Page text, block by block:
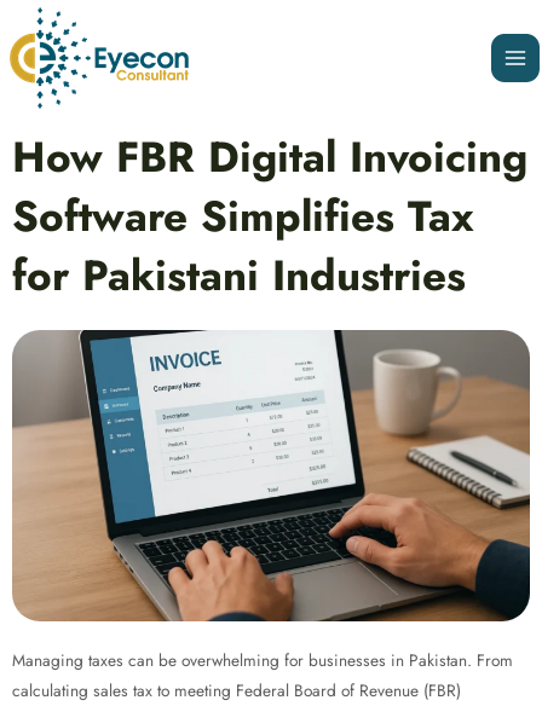
to
content
How FBR Digital Invoicing
Software Simplifies Tax
for Pakistani Industries
Managing taxes can be overwhelming for businesses in Pakistan. From
calculating sales tax to meeting Federal Board of Revenue (FBR)
navigation